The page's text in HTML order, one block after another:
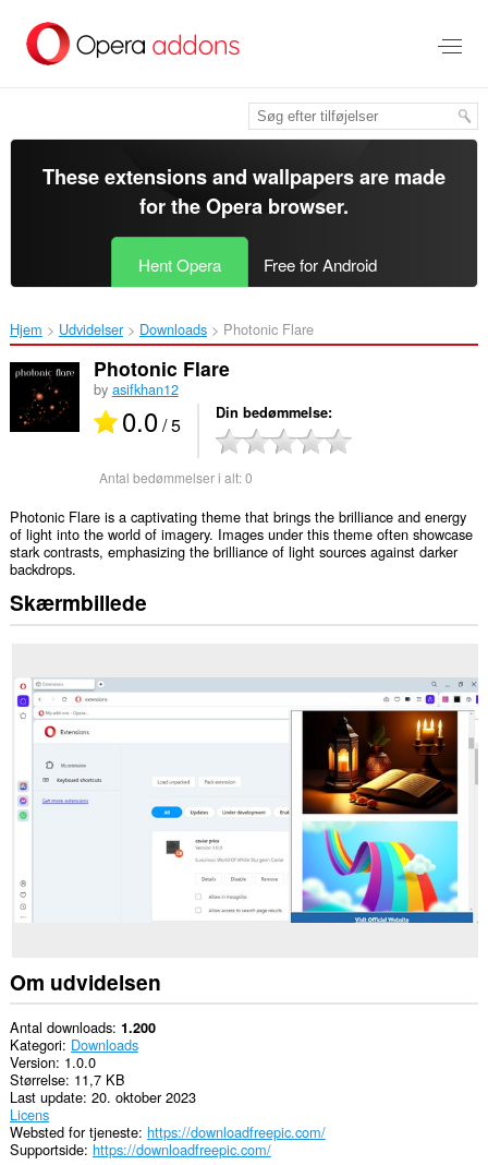
hovedindhold
These extensions and wallpapers are made
for theOpera browser.
Hent Opera Free for Android
Hjem Udvidelser Downloads Photonic Flare‎
Photonic Flare
by asifkhan12
0.0/ 5 Din bedømmelse
Antal bedømmelser i alt:0
Photonic Flare is a captivating theme that brings the brilliance and energy
of light into the world of imagery. Images under this theme often showcase
stark contrasts, emphasizing the brilliance of light sources against darker
backdrops.
Skærmbillede
Om udvidelsen
Antal downloads 1.200
Kategori Downloads
Version 1.0.0
Størrelse 11,7 KB
Last update 20. oktober 2023
Licens
Websted for tjeneste https://downloadfreepic.com/
Supportside https://downloadfreepic.com/